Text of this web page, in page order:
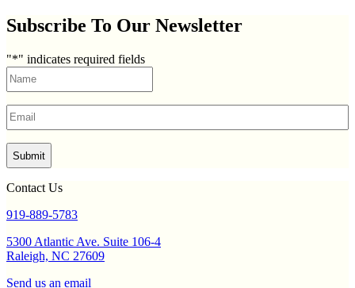
Subscribe To Our Newsletter
"*" indicates required fields
Name
Email
Contact Us
919-889-5783
5300 Atlantic Ave. Suite 106-4
Raleigh, NC 27609
Send us an email